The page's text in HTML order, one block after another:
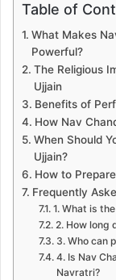
Table of
What Makes
Powerful?
The Religious
Ujjain
Benefits of
How Nav
When Should
Ujjain?
How to
Frequently
1. What is
2. How long
3. Who can
4. Is Nav
Navratri?